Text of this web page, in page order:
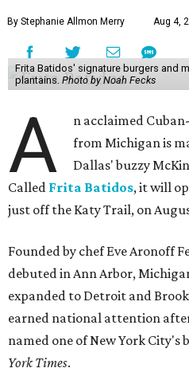
By Stephanie Allmon Merry Aug 4,
Frita Batidos' signature burgers and
plantains. Photo by Noah Fecks
A
n acclaimed
from Michigan is
Dallas' buzzy
Called Frita Batidos, it will
just off the Katy Trail, on
Founded by chef Eve Aronoff
debuted in Ann Arbor,
expanded to Detroit and
earned national attention
named one of New York City's
York Times.